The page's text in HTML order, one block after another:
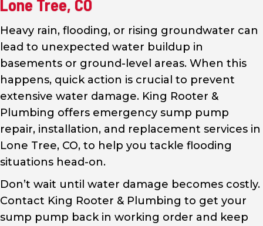
Lone Tree, CO
Heavy rain, flooding, or rising groundwater can
lead to unexpected water buildup in
basements or ground-level areas. When this
happens, quick action is crucial to prevent
extensive water damage. King Rooter &
Plumbing offers emergency sump pump
repair, installation, and replacement services in
Lone Tree, CO, to help you tackle flooding
situations head-on.
Don’t wait until water damage becomes costly.
Contact King Rooter & Plumbing to get your
sump pump back in working order and keep